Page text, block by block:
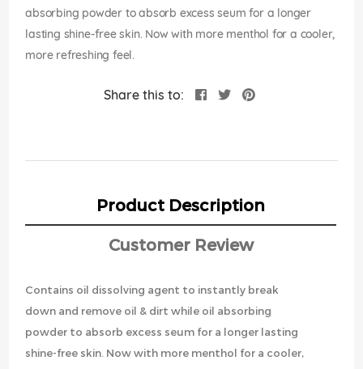
absorbing powder to absorb excess seum for a longer
lasting shine-free skin. Now with more menthol for a cooler,
more refreshing feel.
Share this to:
Product Description
Customer Review
Contains oil dissolving agent to instantly break
down and remove oil & dirt while oil absorbing
powder to absorb excess seum for a longer lasting
shine-free skin. Now with more menthol for a cooler,